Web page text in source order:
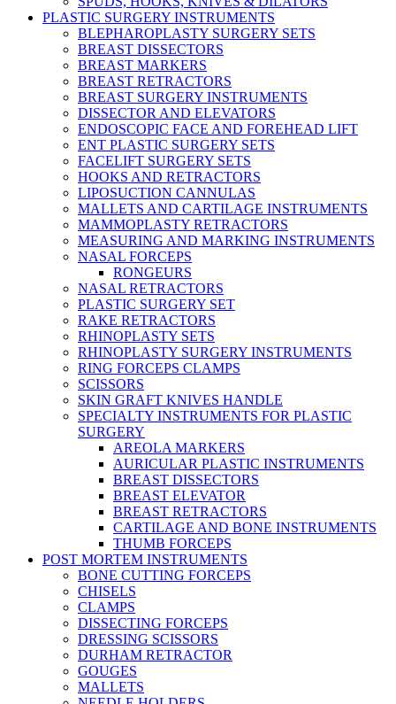
PLASTIC SURGERY INSTRUMENTS
BLEPHAROPLASTY SURGERY SETS
BREAST DISSECTORS
BREAST MARKERS
BREAST RETRACTORS
BREAST SURGERY INSTRUMENTS
DISSECTOR AND ELEVATORS
ENDOSCOPIC FACE AND FOREHEAD LIFT
ENT PLASTIC SURGERY SETS
FACELIFT SURGERY SETS
HOOKS AND RETRACTORS
LIPOSUCTION CANNULAS
MALLETS AND CARTILAGE INSTRUMENTS
MAMMOPLASTY RETRACTORS
MEASURING AND MARKING INSTRUMENTS
NASAL FORCEPS
RONGEURS
NASAL RETRACTORS
PLASTIC SURGERY SET
RAKE RETRACTORS
RHINOPLASTY SETS
RHINOPLASTY SURGERY INSTRUMENTS
RING FORCEPS CLAMPS
SCISSORS
SKIN GRAFT KNIVES HANDLE
SPECIALTY INSTRUMENTS FOR PLASTIC
SURGERY
AREOLA MARKERS
AURICULAR PLASTIC INSTRUMENTS
BREAST DISSECTORS
BREAST ELEVATOR
BREAST RETRACTORS
CARTILAGE AND BONE INSTRUMENTS
THUMB FORCEPS
POST MORTEM INSTRUMENTS
BONE CUTTING FORCEPS
CHISELS
CLAMPS
DISSECTING FORCEPS
DRESSING SCISSORS
DURHAM RETRACTOR
GOUGES
MALLETS